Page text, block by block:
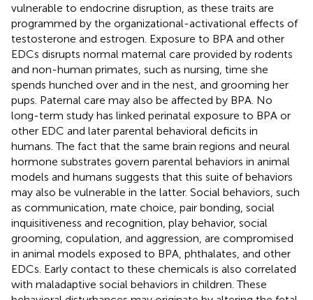
vulnerable to endocrine disruption, as these traits are
programmed by the organizational-activational effects of
testosterone and estrogen. Exposure to BPA and other
EDCs disrupts normal maternal care provided by rodents
and non-human primates, such as nursing, time she
spends hunched over and in the nest, and grooming her
pups. Paternal care may also be affected by BPA. No
long-term study has linked perinatal exposure to BPA or
other EDC and later parental behavioral deficits in
humans. The fact that the same brain regions and neural
hormone substrates govern parental behaviors in animal
models and humans suggests that this suite of behaviors
may also be vulnerable in the latter. Social behaviors, such
as communication, mate choice, pair bonding, social
inquisitiveness and recognition, play behavior, social
grooming, copulation, and aggression, are compromised
in animal models exposed to BPA, phthalates, and other
EDCs. Early contact to these chemicals is also correlated
with maladaptive social behaviors in children. These